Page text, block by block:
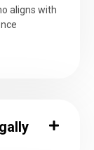
aligns with